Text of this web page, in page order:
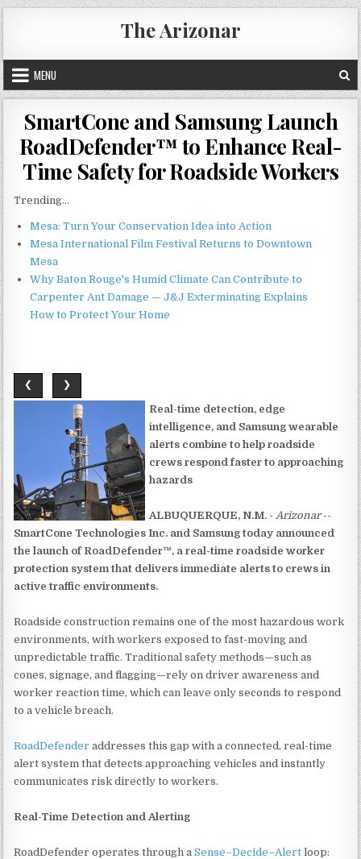
Skip
to
content
The Arizonar
MENU
SmartCone and Samsung Launch
RoadDefender™ to Enhance Real-
Time Safety for Roadside Workers
Trending...
Mesa: Turn Your Conservation Idea into Action
Mesa International Film Festival Returns to Downtown
Mesa
Why Baton Rouge's Humid Climate Can Contribute to
Carpenter Ant Damage — J&J Exterminating Explains
How to Protect Your Home
❮ ❯
Real-time detection, edge
intelligence, and Samsung wearable
alerts combine to help roadside
crews respond faster to approaching
hazards
ALBUQUERQUE, N.M. - Arizonar--
SmartCone Technologies Inc. and Samsung today announced
the launch of RoadDefender™, a real-time roadside worker
protection system that delivers immediate alerts to crews in
active traffic environments.
Roadside construction remains one of the most hazardous work
environments, with workers exposed to fast-moving and
unpredictable traffic. Traditional safety methods—such as
cones, signage, and flagging—rely on driver awareness and
worker reaction time, which can leave only seconds to respond
to a vehicle breach.
RoadDefender addresses this gap with a connected, real-time
alert system that detects approaching vehicles and instantly
communicates risk directly to workers.
Real-Time Detection and Alerting
RoadDefender operates through aSense–Decide–Alert loop: